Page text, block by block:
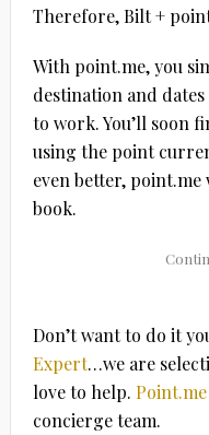
Therefore, Bilt +
With point.me, you
destination and
to work. You’ll soon
using the point
even better,
book.
Don’t want to do it
Expert…we are
love to help. Point.me
concierge team.